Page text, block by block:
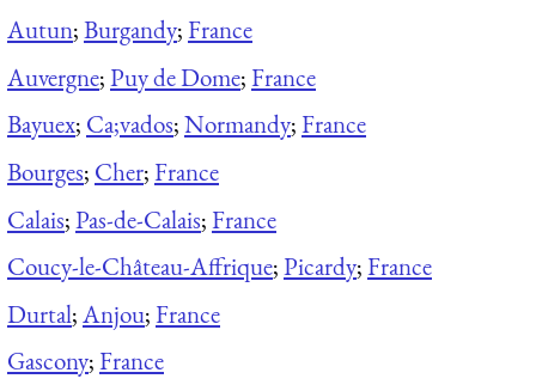
Autun;Burgandy;France
Auvergne;Puy de Dome;France
Bayuex; Ca;vados;Normandy;France
Bourges; Cher;France
Calais;Pas-de-Calais;France
Coucy-le-Château-Affrique;Picardy;France
Durtal;Anjou;France
Gascony;France